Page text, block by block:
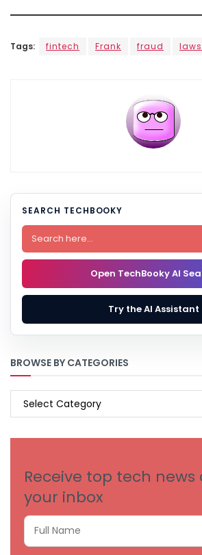
Tags: fintech Frank fraud
SEARCH TECHBOOKY
Open TechBooky AI
Try the AI Assistant
BROWSE BY CATEGORIES
BROWSE
Receive top tech news
your inbox